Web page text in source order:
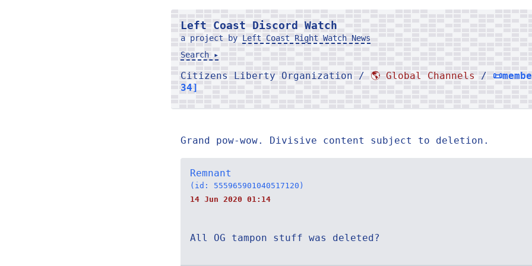
Left Coast Discord Watch
a project by Left Coast Right Watch News
Search ▸
Citizens Liberty Organization / 🌎 Global Channels /
34]
Grand pow-wow. Divisive content subject to deletion.
Remnant
(id: 555965901040517120)
14 Jun 2020 01:14
All OG tampon stuff was deleted?